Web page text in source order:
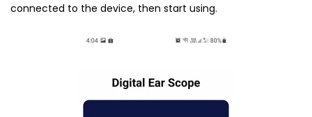
connected to the device, then start using.